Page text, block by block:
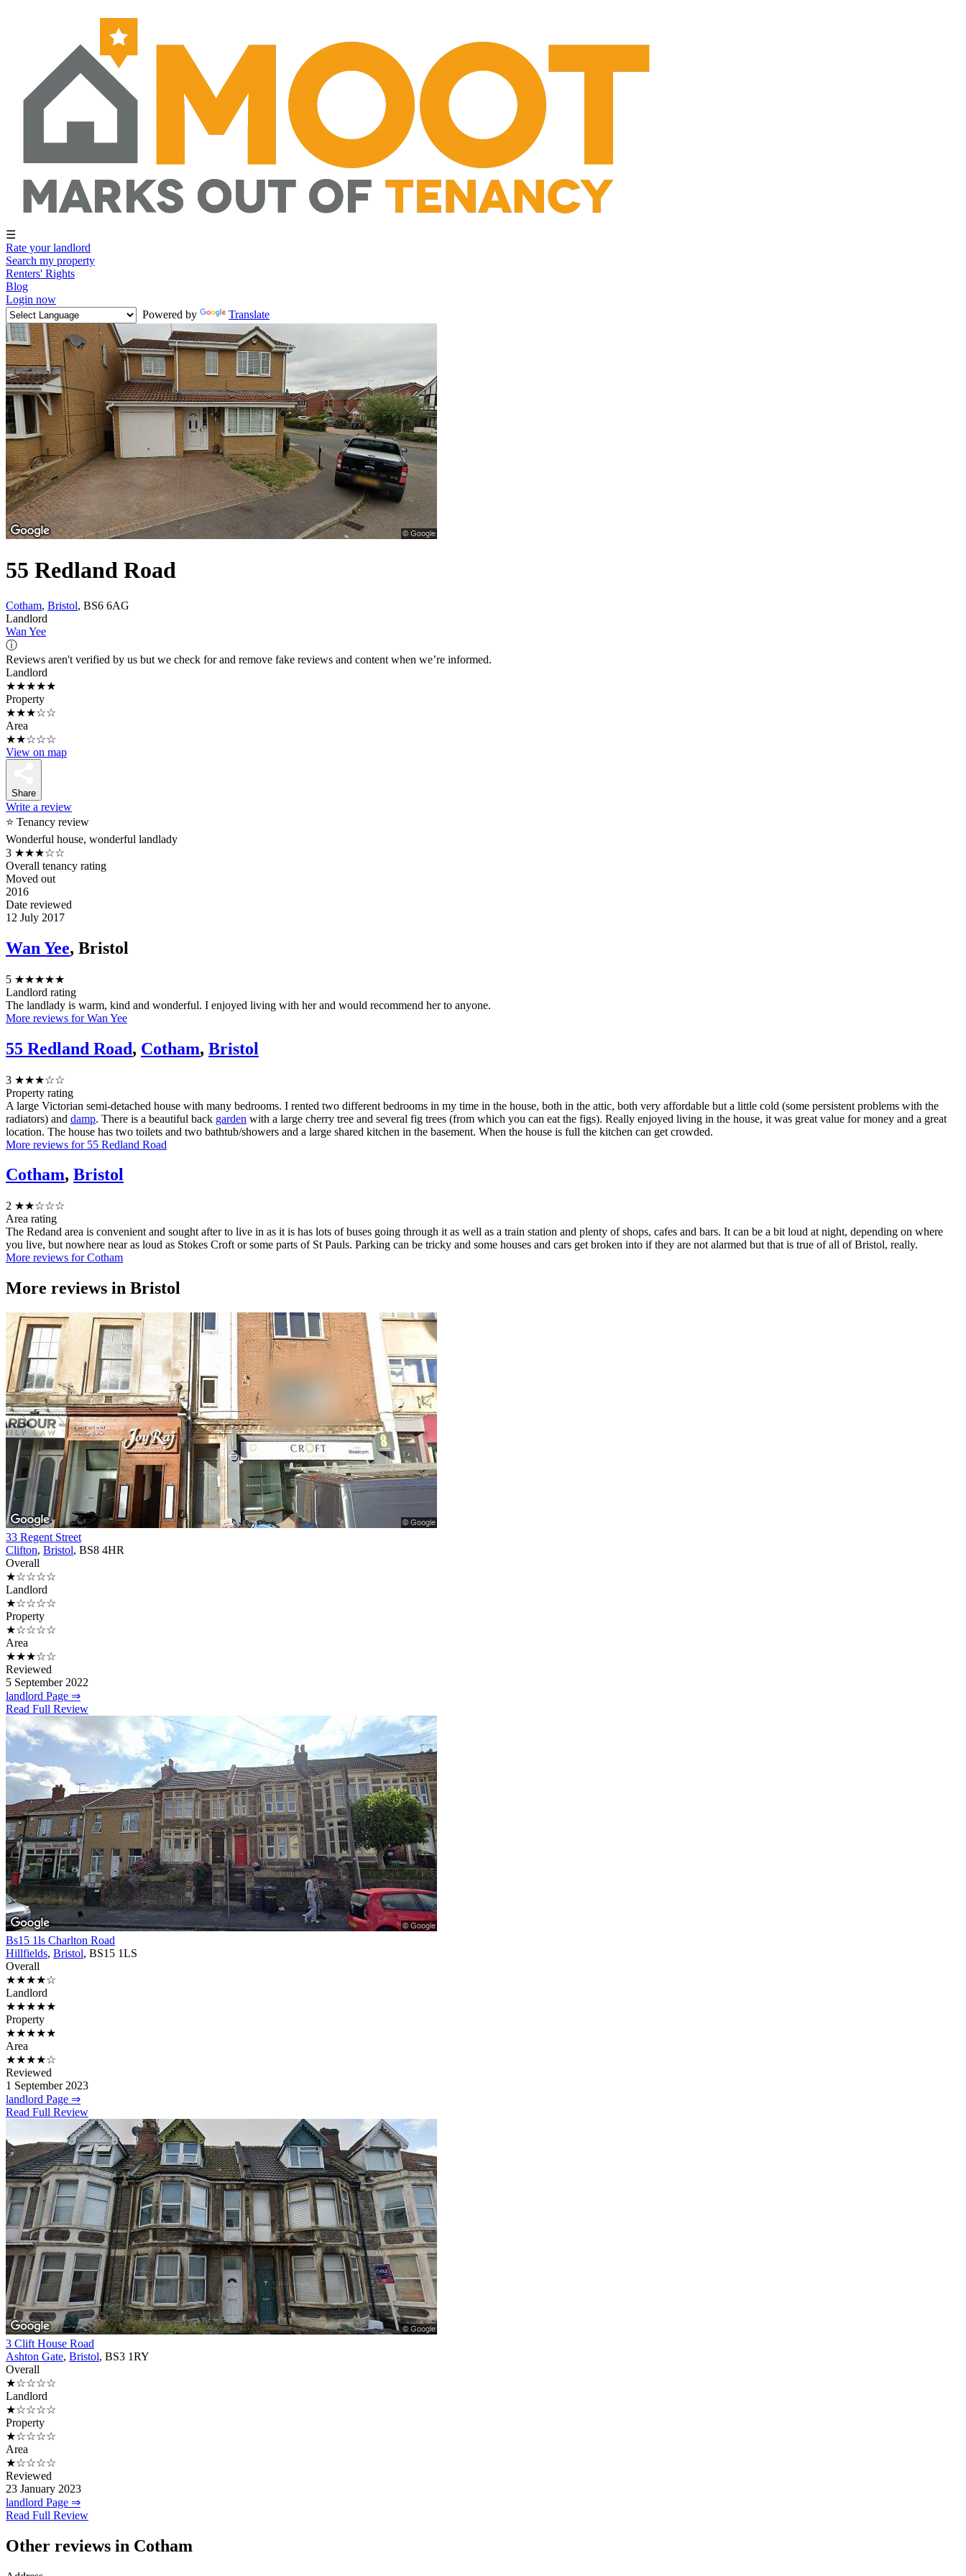
☰
Rate your landlord
Search my property
Renters' Rights
Blog
Login now
Powered by
Translate
55 Redland Road
Cotham, Bristol, BS6 6AG
Landlord
Wan Yee
ⓘ
Reviews aren't verified by us but we check for and remove fake reviews and content when we’re informed.
Landlord
★★★★★
Property
★★★☆☆
Area
★★☆☆☆
View on map
Share
Write a review
⭐ Tenancy review
Wonderful house, wonderful landlady
3 ★★★☆☆
Overall tenancy rating
Moved out
2016
Date reviewed
12 July 2017
Wan Yee, Bristol
5 ★★★★★
Landlord rating
The landlady is warm, kind and wonderful. I enjoyed living with her and would recommend her to anyone.
More reviews for Wan Yee
55 Redland Road, Cotham, Bristol
3 ★★★☆☆
Property rating
A large Victorian semi-detached house with many bedrooms. I rented two different bedrooms in my time in the house, both in the attic, both very affordable but a little cold (some persistent problems with the
radiators) and damp. There is a beautiful back garden with a large cherry tree and several fig trees (from which you can eat the figs). Really enjoyed living in the house, it was great value for money and a great
location. The house has two toilets and two bathtub/showers and a large shared kitchen in the basement. When the house is full the kitchen can get crowded.
More reviews for 55 Redland Road
Cotham, Bristol
2 ★★☆☆☆
Area rating
The Redand area is convenient and sought after to live in as it is has lots of buses going through it as well as a train station and plenty of shops, cafes and bars. It can be a bit loud at night, depending on where
you live, but nowhere near as loud as Stokes Croft or some parts of St Pauls. Parking can be tricky and some houses and cars get broken into if they are not alarmed but that is true of all of Bristol, really.
More reviews for Cotham
More reviews in Bristol
33 Regent Street
Clifton, Bristol, BS8 4HR
Overall
★☆☆☆☆
Landlord
★☆☆☆☆
Property
★☆☆☆☆
Area
★★★☆☆
Reviewed
5 September 2022
landlord Page ⇒
Read Full Review
Bs15 1ls Charlton Road
Hillfields, Bristol, BS15 1LS
Overall
★★★★☆
Landlord
★★★★★
Property
★★★★★
Area
★★★★☆
Reviewed
1 September 2023
landlord Page ⇒
Read Full Review
3 Clift House Road
Ashton Gate, Bristol, BS3 1RY
Overall
★☆☆☆☆
Landlord
★☆☆☆☆
Property
★☆☆☆☆
Area
★☆☆☆☆
Reviewed
23 January 2023
landlord Page ⇒
Read Full Review
Other reviews in Cotham